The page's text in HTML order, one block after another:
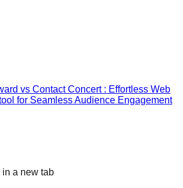
vs Contact Concert : Effortless Web
for Seamless Audience Engagement
in a new tab